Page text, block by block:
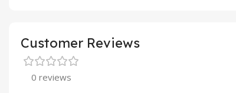
Customer Reviews
0 reviews